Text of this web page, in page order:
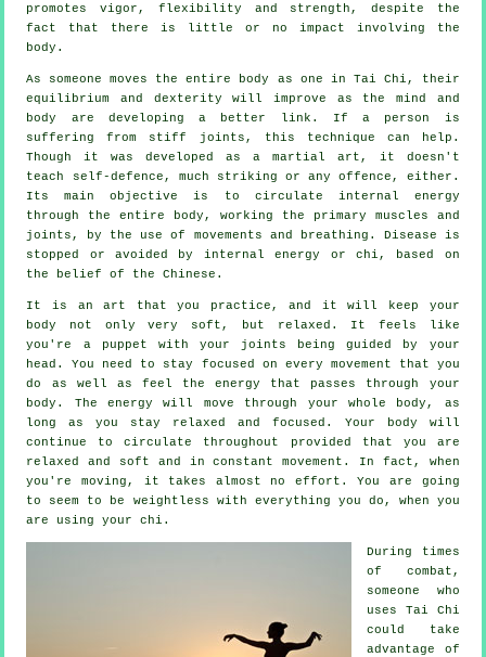
promotes vigor, flexibility and strength, despite the
fact that there is little or no impact involving the
body.
As someone moves the entire body as one in Tai Chi , their
equilibrium and dexterity will improve as the mind and
body are developing a better link. If a person is
suffering from stiff
joints , this technique can help.
Though it was developed as a martial art, it doesn't
teach
self-defence , much striking or any offence, either.
Its main objective is to circulate internal energy
through the entire body, working the primary muscles and
joints, by the use of movements and breathing. Disease is
stopped or avoided by internal energy or chi, based on
the belief of the Chinese.
It is an art that you practice, and it will keep your
body
not only very soft, but relaxed. It feels like
you're a
puppet with your joints being guided by your
head. You need to stay focused on every movement that you
do as well as feel the energy that passes through your
body. The energy will move through your whole body , as
long as you stay relaxed and focused. Your body will
continue to circulate throughout provided that you are
relaxed and soft and in constantmovement . In fact, when
you're moving, it takes almost no effort . You are going
to seem to be weightless with everything you do, when you
are using your chi.
During times
of combat,
someone who
uses Tai Chi
could take
advantage of